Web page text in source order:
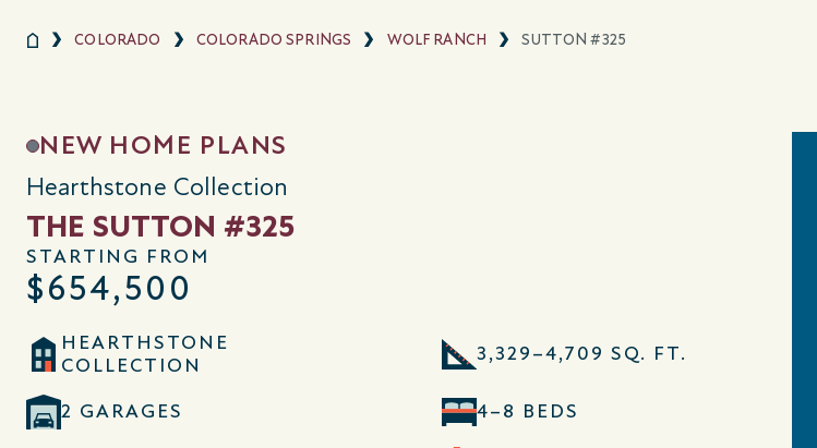
COLORADO COLORADO SPRINGS WOLF RANCH SUTTON #325
NEW HOME PLANS
Hearthstone Collection
THE SUTTON #325
STARTING FROM
$654,500
HEARTHSTONE
COLLECTION
3,329–4,709 SQ. FT.
2 GARAGES 4–8 BEDS